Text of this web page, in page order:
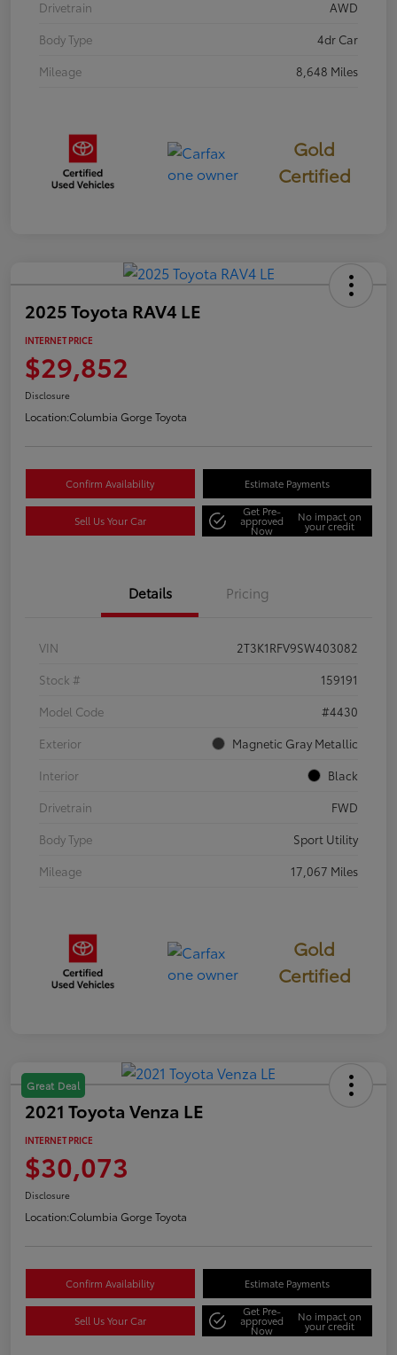
Drivetrain
AWD
Body Type
4dr Car
Mileage
8,648 Miles
Gold
Certified
2025 Toyota RAV4 LE
INTERNET PRICE
$29,852
Disclosure
Location:Columbia Gorge Toyota
Confirm Availability Estimate Payments
Sell Us Your Car
Get Pre-
approved
Now
No impact on
your credit
Details Pricing
VIN
2T3K1RFV9SW403082
Stock #
159191
Model Code
#4430
Exterior
Magnetic Gray Metallic
Interior
Black
Drivetrain
FWD
Body Type
Sport Utility
Mileage
17,067 Miles
Gold
Certified
Great Deal
2021 Toyota Venza LE
INTERNET PRICE
$30,073
Disclosure
Location:Columbia Gorge Toyota
Confirm Availability Estimate Payments
Sell Us Your Car
Get Pre-
approved
Now
No impact on
your credit